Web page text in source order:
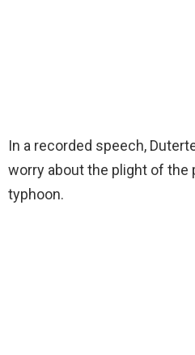
In a recorded speech,
worry about the plight of the
typhoon.